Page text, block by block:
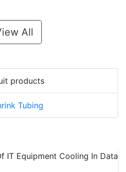
All
products
Tubing